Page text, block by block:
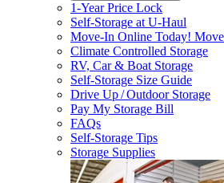
1-Year Price Lock
Self-Storage atU-Haul
Move-In Online Today!
Climate Controlled Storage
RV, Car & Boat Storage
Self-Storage Size Guide
Drive Up / Outdoor Storage
Pay My Storage Bill
FAQs
Self-Storage Tips
Storage Supplies